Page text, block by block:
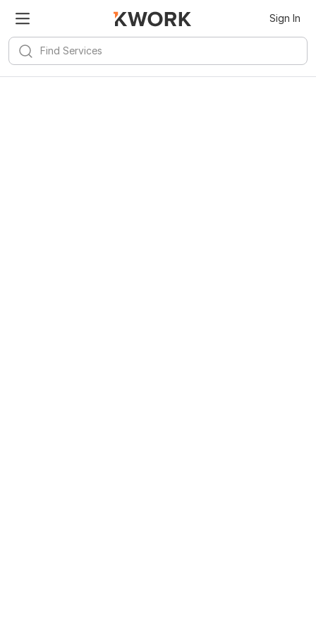
Sign In